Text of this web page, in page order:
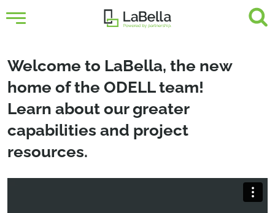
Welcome to LaBella, the new
home of the ODELL team!
Learn about our greater
capabilities and project
resources.